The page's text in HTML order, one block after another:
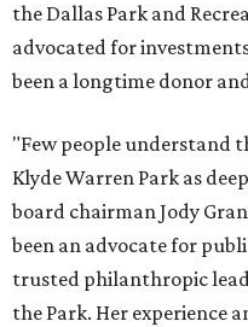
the Dallas Park and
advocated for
been a longtime donor
"Few people understand
Klyde Warren Park as
board chairman Jody
been an advocate for
trusted philanthropic
the Park. Her experience